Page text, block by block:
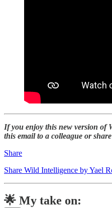
If you enjoy this new version of
this email to a colleague or
Share
Share Wild Intelligence by Yael
🌟 My take on: